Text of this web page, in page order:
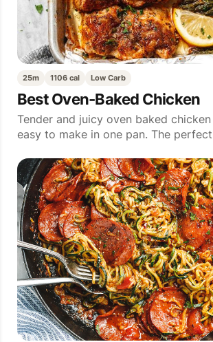
25m 1106 cal Low Carb
Best Oven-Baked Chicken
Tender and juicy oven baked
easy to make in one pan. The